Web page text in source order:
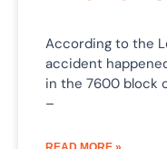
According to the
accident happened
in the 7600 block
–